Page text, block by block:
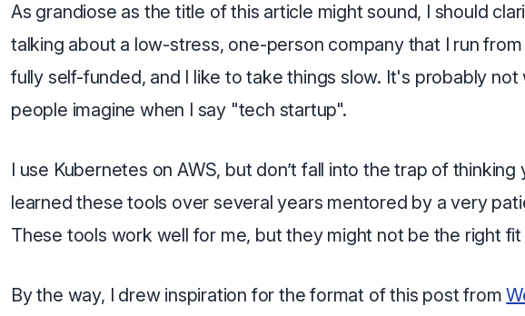
As grandiose as the title of this article might sound, I should
talking about a low-stress, one-person company that I run
fully self-funded, and I like to take things slow. It's probably not
people imagine when I say "tech startup".
I use Kubernetes on AWS, but don’t fall into the trap of thinking
learned these tools over several years mentored by a very
These tools work well for me, but they might not be the right
By the way, I drew inspiration for the format of this post from